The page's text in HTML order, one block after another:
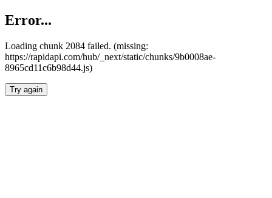
Error...
Loading chunk 2084 failed. (missing:
https://rapidapi.com/hub/_next/static/chunks/9b0008ae-
8965cd11c6b98d44.js)
Try again